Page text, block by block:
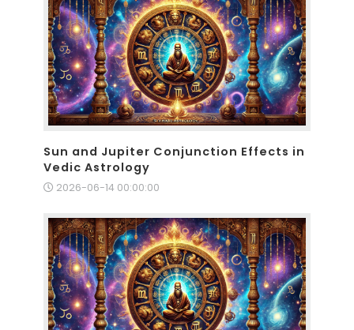
Sun and Jupiter Conjunction Effects in
Vedic Astrology
2026-06-14 00:00:00